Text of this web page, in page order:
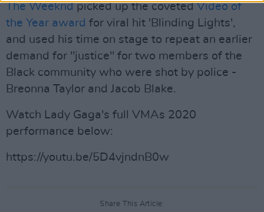
The Weekndpicked up the covetedVideo of
the Year award for viral hit 'Blinding Lights',
and used his time on stage to repeat an earlier
demand for "justice" for two members of the
Black community who were shot by police -
Breonna Taylor and Jacob Blake.
Watch Lady Gaga's full VMAs 2020
performance below:
https://youtu.be/5D4vjndnB0w
Share This Article: